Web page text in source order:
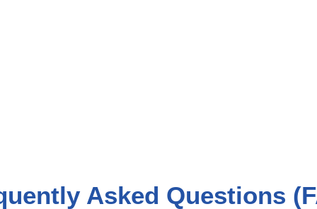
Asked Questions